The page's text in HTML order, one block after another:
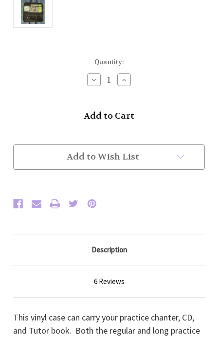
Quantity:
Decrease
Quantity
Case
Stock)
Increase
Quantity
Case
Stock)
Add to Wish List
Description
6 Reviews
This vinyl case can carry your practice chanter, CD,
and Tutor book. Both the regular and long practice